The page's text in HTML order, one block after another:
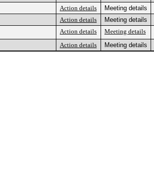
Action details Meeting details
Action details Meeting details
Action details Meeting details
Action details Meeting details